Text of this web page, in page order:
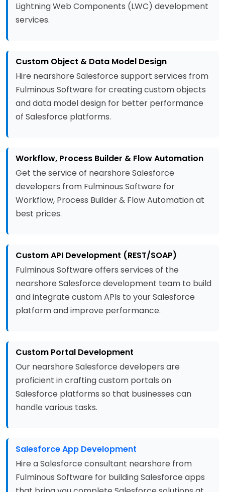
Lightning Web Components (LWC) development
services.
Custom Object & Data Model Design
Hire nearshore Salesforce support services from
Fulminous Software for creating custom objects
and data model design for better performance
of Salesforce platforms.
Workflow, Process Builder & Flow Automation
Get the service of nearshore Salesforce
developers from Fulminous Software for
Workflow, Process Builder & Flow Automation at
best prices.
Custom API Development (REST/SOAP)
Fulminous Software offers services of the
nearshore Salesforce development team to build
and integrate custom APIs to your Salesforce
platform and improve performance.
Custom Portal Development
Our nearshore Salesforce developers are
proficient in crafting custom portals on
Salesforce platforms so that businesses can
handle various tasks.
Salesforce App Development
Hire a Salesforce consultant nearshore from
Fulminous Software for building Salesforce apps